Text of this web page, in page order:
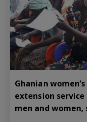
Ghanian
extension
men and women,